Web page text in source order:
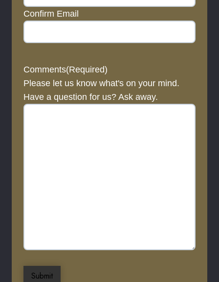
Confirm Email
Comments(Required)
Please let us know what's on your mind.
Have a question for us? Ask away.
Submit